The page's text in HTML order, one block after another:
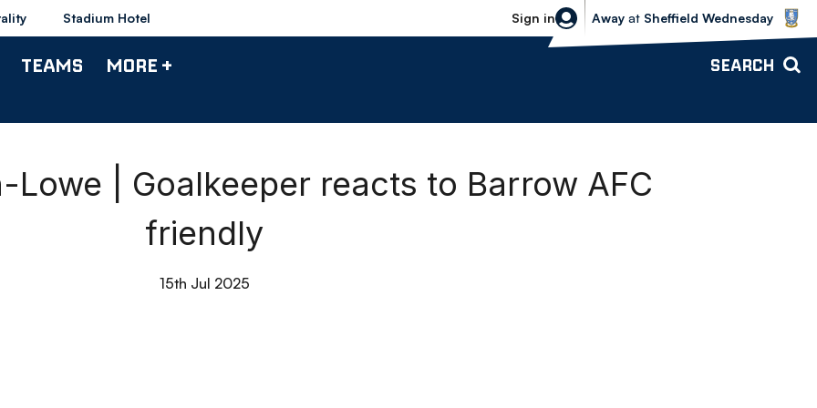
Stadium Hotel Sign in
Sheffield Wednesday vs Bolton
Away at Sheffield Wednesday
TEAMS MORE + SEARCH
Lowe | Goalkeeper reacts to Barrow AFC
friendly
15th Jul 2025